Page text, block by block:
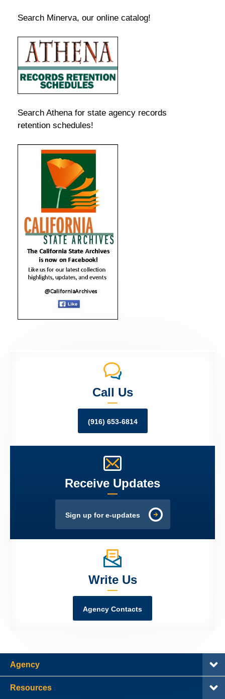
Search Minerva, our online catalog!
Search Athena for state agency records
retention schedules!
Call Us
(916) 653-6814
Receive Updates
Sign up for e-updates
Write Us
Agency Contacts
Agency
Resources